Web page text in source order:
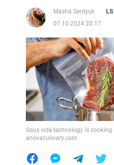
Masha Serdyuk
07.10.2024 20:17
Sous vide technology is cooking
anovaculinary.com